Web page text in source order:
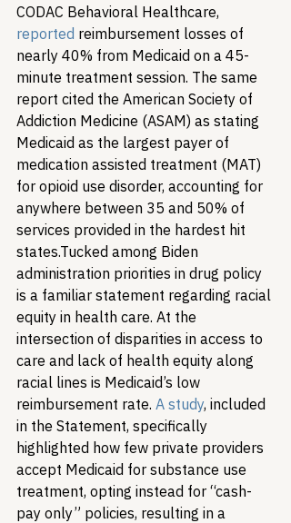
CODAC Behavioral Healthcare,
reported reimbursement losses of
nearly 40% from Medicaid on a 45-
minute treatment session. The same
report cited the American Society of
Addiction Medicine (ASAM) as stating
Medicaid as the largest payer of
medication assisted treatment (MAT)
for opioid use disorder, accounting for
anywhere between 35 and 50% of
services provided in the hardest hit
states.Tucked among Biden
administration priorities in drug policy
is a familiar statement regarding racial
equity in health care. At the
intersection of disparities in access to
care and lack of health equity along
racial lines is Medicaid’s low
reimbursement rate. A study, included
in the Statement, specifically
highlighted how few private providers
accept Medicaid for substance use
treatment, opting instead for “cash-
pay only” policies, resulting in a